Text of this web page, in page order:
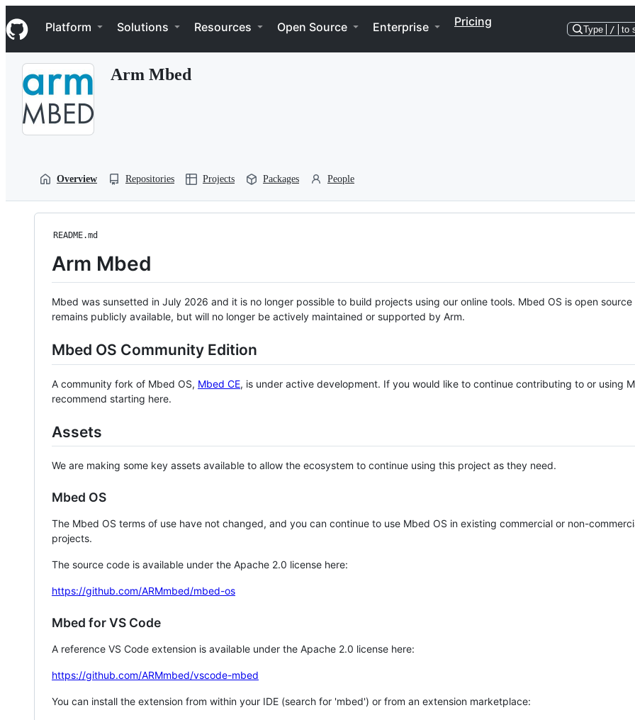
k
i
p
Navigation Menu
Platform Solutions Resources Open Source Enterprise Pricing
Type / to
Arm Mbed
Overview Repositories Projects Packages People
README.md
Arm Mbed
Mbed was sunsetted in July 2026 and it is no longer possible to build projects using our online tools. Mbed OS is open source
remains publicly available, but will no longer be actively maintained or supported by Arm.
Mbed OS Community Edition
A community fork of Mbed OS, Mbed CE, is under active development. If you would like to continue contributing to or using
recommend starting here.
Assets
We are making some key assets available to allow the ecosystem to continue using this project as they need.
Mbed OS
The Mbed OS terms of use have not changed, and you can continue to use Mbed OS in existing commercial or non-
projects.
The source code is available under the Apache 2.0 license here:
https://github.com/ARMmbed/mbed-os
Mbed for VS Code
A reference VS Code extension is available under the Apache 2.0 license here:
https://github.com/ARMmbed/vscode-mbed
You can install the extension from within your IDE (search for 'mbed') or from an extension marketplace: